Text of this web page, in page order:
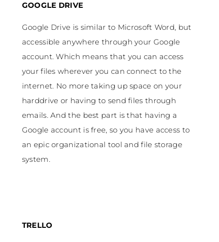
GOOGLE DRIVE
Google Drive is similar to Microsoft Word, but
accessible anywhere through your Google
account. Which means that you can access
your files wherever you can connect to the
internet. No more taking up space on your
harddrive or having to send files through
emails. And the best part is that having a
Google account is free, so you have access to
an epic organizational tool and file storage
system.
TRELLO